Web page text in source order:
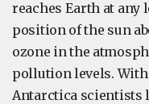
reaches Earth at any
position of the sun
ozone in the
pollution levels.
Antarctica scientists